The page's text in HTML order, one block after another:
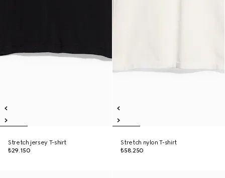
Stretch jersey T-shirt
₺29.150
Stretch nylon T-shirt
₺58.250